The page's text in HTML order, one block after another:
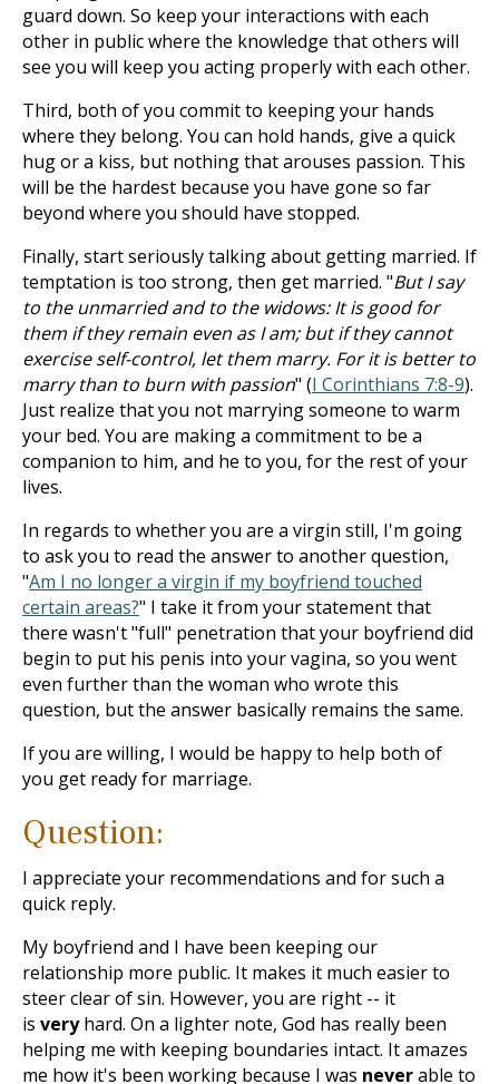
guard down. So keep your interactions with each
other in public where the knowledge that others will
see you will keep you acting properly with each other.
Third, both of you commit to keeping your hands
where they belong. You can hold hands, give a quick
hug or a kiss, but nothing that arouses passion. This
will be the hardest because you have gone so far
beyond where you should have stopped.
Finally, start seriously talking about getting married. If
temptation is too strong, then get married. "But I say
to the unmarried and to the widows: It is good for
them if they remain even as I am; but if they cannot
exercise self-control, let them marry. For it is better to
marry than to burn with passion" (I Corinthians 7:8-9).
Just realize that you not marrying someone to warm
your bed. You are making a commitment to be a
companion to him, and he to you, for the rest of your
lives.
In regards to whether you are a virgin still, I'm going
to ask you to read the answer to another question,
"Am I no longer a virgin if my boyfriend touched
certain areas?" I take it from your statement that
there wasn't "full" penetration that your boyfriend did
begin to put his penis into your vagina, so you went
even further than the woman who wrote this
question, but the answer basically remains the same.
If you are willing, I would be happy to help both of
you get ready for marriage.
Question:
I appreciate your recommendations and for such a
quick reply.
My boyfriend and I have been keeping our
relationship more public. It makes it much easier to
steer clear of sin. However, you are right -- it
is veryhard. On a lighter note, God has really been
helping me with keeping boundaries intact. It amazes
me how it's been working because I was neverable to